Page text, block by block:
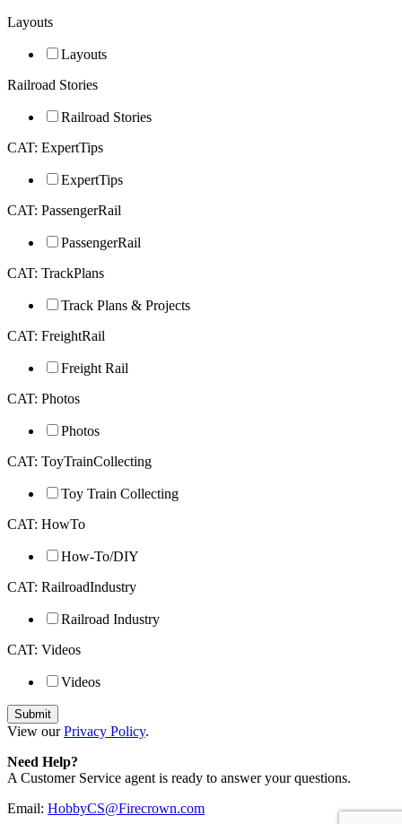
Layouts
Layouts
Railroad Stories
Railroad Stories
CAT: ExpertTips
ExpertTips
CAT: PassengerRail
PassengerRail
CAT: TrackPlans
Track Plans & Projects
CAT: FreightRail
Freight Rail
CAT: Photos
Photos
CAT: ToyTrainCollecting
Toy Train Collecting
CAT: HowTo
How-To/DIY
CAT: RailroadIndustry
Railroad Industry
CAT: Videos
Videos
View ourPrivacy Policy.
Need Help?
A Customer Service agent is ready to answer your questions.
Email: HobbyCS@Firecrown.com